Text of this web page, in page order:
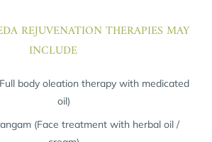
REJUVENATION THERAPIES MAY
INCLUDE
body oleation therapy with medicated
oil)
(Face treatment with herbal oil /